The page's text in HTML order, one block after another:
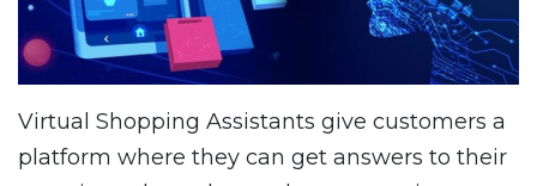
Virtual Shopping Assistants give customers a
platform where they can get answers to their